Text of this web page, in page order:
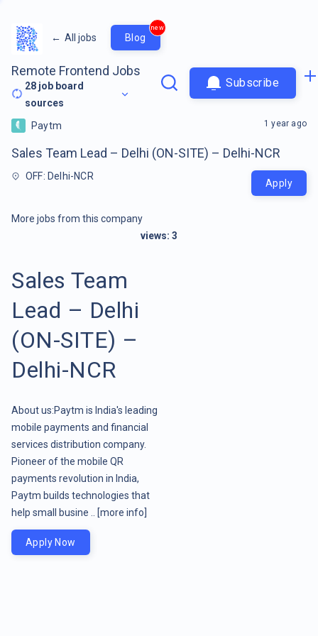
← All jobs Blog
new
Remote Frontend Jobs
28 job board
sources
Subscribe
Paytm
Sales Team Lead – Delhi (ON-SITE) – Delhi-NCR
OFF: Delhi-NCR
1 year ago
Apply
More jobs from this company
views: 3
Sales Team
Lead – Delhi
(ON-SITE) –
Delhi-NCR
About us:Paytm is India's leading
mobile payments and financial
services distribution company.
Pioneer of the mobile QR
payments revolution in India,
Paytm builds technologies that
help small busine ..
[more info]
Apply Now